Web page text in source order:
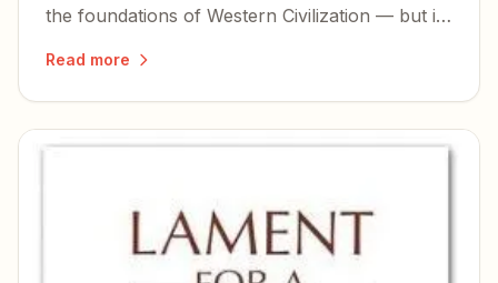
the foundations of Western Civilization — but it
Read more